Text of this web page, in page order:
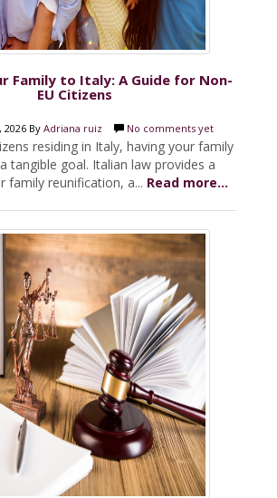
Family to Italy: A Guide for Non-
EU Citizens
2026 ByAdriana ruiz No comments yet
residing in Italy, having your family
tangible goal. Italian law provides a
family reunification, a... Read more...